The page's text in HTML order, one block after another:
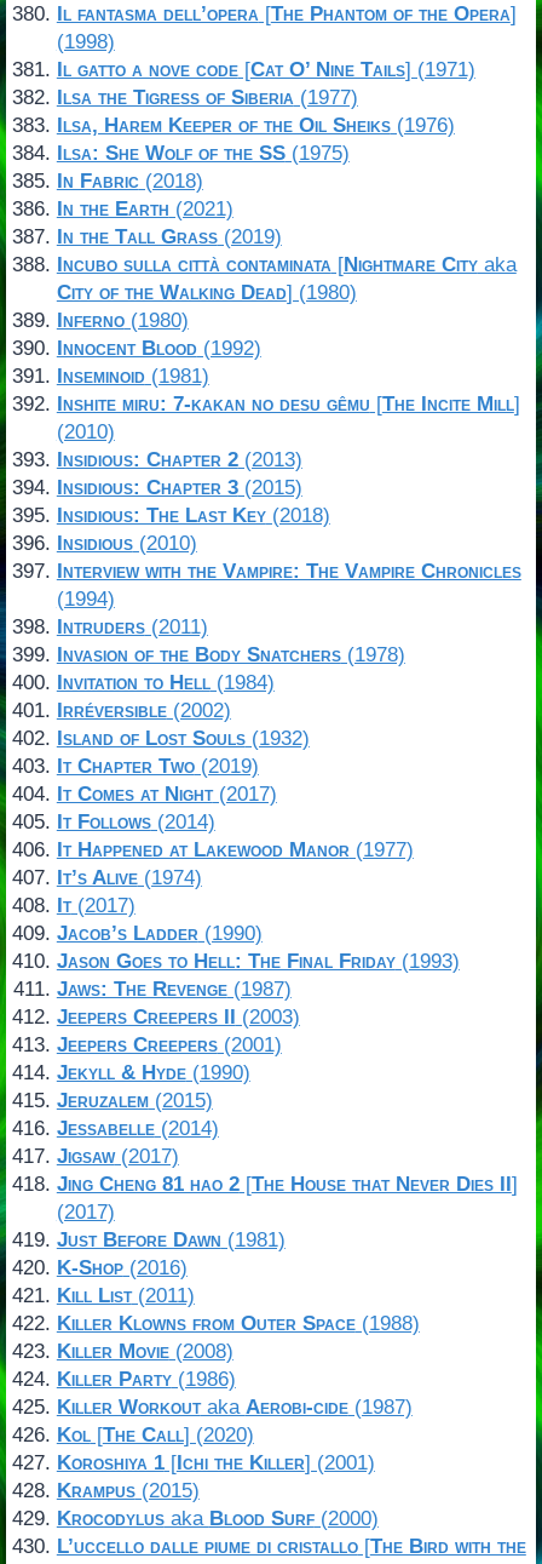
Il fantasma dell’opera[The Phantom of the Opera]
(1998)
Il gatto a nove code[Cat O’ Nine Tails] (1971)
Ilsa the Tigress of Siberia(1977)
Ilsa, Harem Keeper of the Oil Sheiks(1976)
Ilsa: She Wolf of the SS(1975)
In Fabric(2018)
In the Earth (2021)
In the Tall Grass(2019)
Incubo sulla città contaminata[Nightmare Cityaka
City of the Walking Dead] (1980)
Inferno(1980)
Innocent Blood(1992)
Inseminoid(1981)
Inshite miru: 7-kakan no desu gêmu [The Incite Mill]
(2010)
Insidious: Chapter 2(2013)
Insidious: Chapter 3(2015)
Insidious: The Last Key(2018)
Insidious(2010)
Interview with the Vampire: The Vampire Chronicles
(1994)
Intruders(2011)
Invasion of the Body Snatchers(1978)
Invitation to Hell(1984)
Irréversible(2002)
Island of Lost Souls(1932)
It Chapter Two(2019)
It Comes at Night(2017)
It Follows(2014)
It Happened at Lakewood Manor(1977)
It’s Alive(1974)
It(2017)
Jacob’s Ladder(1990)
Jason Goes to Hell: The Final Friday(1993)
Jaws: The Revenge(1987)
Jeepers Creepers II
(2003)
Jeepers Creepers(2001)
Jekyll & Hyde(1990)
Jeruzalem(2015)
Jessabelle(2014)
Jigsaw(2017)
Jing Cheng 81 hao 2[The House that Never Dies II ]
(2017)
Just Before Dawn (1981)
K-Shop(2016)
Kill List(2011)
Killer Klowns from Outer Space(1988)
Killer Movie(2008)
Killer Party(1986)
Killer Workoutaka Aerobi-cide(1987)
Kol[The Call] (2020)
Koroshiya 1[Ichi the Killer] (2001)
Krampus(2015)
Krocodylusaka Blood Surf(2000)
L’uccello dalle piume di cristallo[The Bird with the